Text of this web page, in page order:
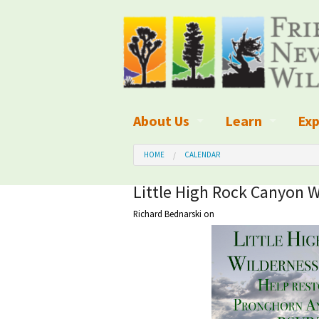
About Us
What We Do
Board of Directors and Staff
Organizational Values
Our Finances
Learn
Wilderness
Blog
Kid's Corner
Wilderness
HOME CALENDAR
Little High Rock Canyon
Richard Bednarski on